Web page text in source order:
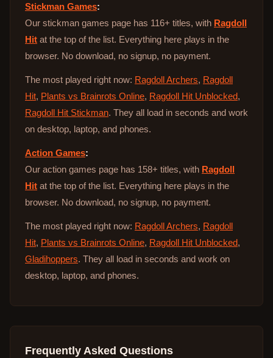
Stickman Games:
Our stickman games page has 116+ titles, with Ragdoll
Hit at the top of the list. Everything here plays in the
browser. No download, no signup, no payment.
The most played right now: Ragdoll Archers, Ragdoll
Hit, Plants vs Brainrots Online, Ragdoll Hit Unblocked,
Ragdoll Hit Stickman. They all load in seconds and work
on desktop, laptop, and phones.
Action Games:
Our action games page has 158+ titles, with Ragdoll
Hit at the top of the list. Everything here plays in the
browser. No download, no signup, no payment.
The most played right now: Ragdoll Archers, Ragdoll
Hit, Plants vs Brainrots Online, Ragdoll Hit Unblocked,
Gladihoppers. They all load in seconds and work on
desktop, laptop, and phones.
Frequently Asked Questions